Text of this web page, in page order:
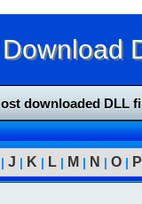
downloaded DLL
| J | K | L | M | N | O | P